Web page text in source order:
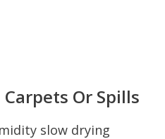
Or Spills
slow drying